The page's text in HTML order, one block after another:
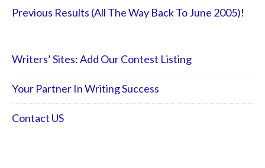
Previous Results (All The Way Back To June 2005)!
Writers’ Sites: Add Our Contest Listing
Your Partner In Writing Success
Contact US